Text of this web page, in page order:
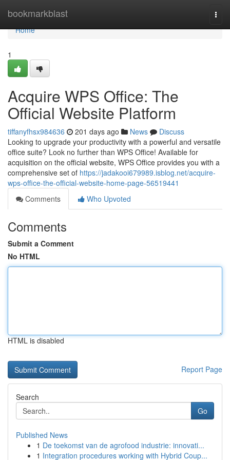
bookmarkblast
Home
Home
1
Acquire WPS Office: The
Official Website Platform
tiffanyfhsx984636 201 days ago News
Discuss
Looking to upgrade your productivity with a powerful and versatile
office suite? Look no further than WPS Office! Available for
acquisition on the official website, WPS Office provides you with a
comprehensive set of https://jadakooi679989.isblog.net/acquire-
wps-office-the-official-website-home-page-56519441
Comments
Who Upvoted
Comments
Submit a Comment
No HTML
HTML is disabled
Report Page
Search
Go
Published News
1 De toekomst van de agrofood industrie: innovati...
1 Integration procedures working with Hybrid Coup...